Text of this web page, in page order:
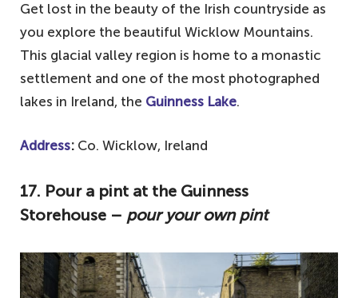
Get lost in the beauty of the Irish countryside as
you explore the beautiful Wicklow Mountains.
This glacial valley region is home to a monastic
settlement and one of the most photographed
lakes in Ireland, the Guinness Lake.
Address: Co. Wicklow, Ireland
17. Pour a pint at the Guinness
Storehouse – pour your own pint